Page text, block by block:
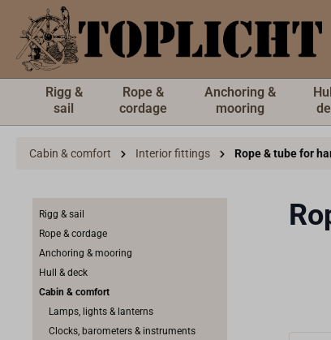
content
Rigg &
sail
Rope &
cordage
Anchoring &
mooring
Cabin & comfort Interior fittings Rope & tube for
Rigg & sail
Rope & cordage
Anchoring & mooring
Hull & deck
Cabin & comfort
Lamps, lights & lanterns
Clocks, barometers & instruments